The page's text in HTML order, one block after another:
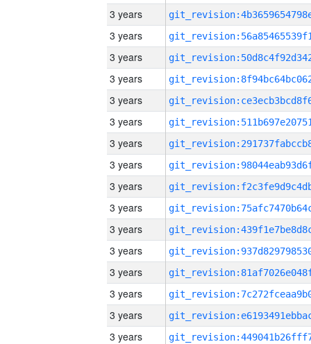
3 years
3 years
3 years
3 years
3 years
3 years
3 years
3 years
3 years
3 years
3 years
3 years
3 years
3 years
3 years
3 years